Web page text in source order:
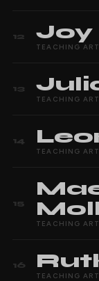
12 Joy
TEACHING
13
TEACHING
14
TEACHING
15
TEACHING
16
TEACHING